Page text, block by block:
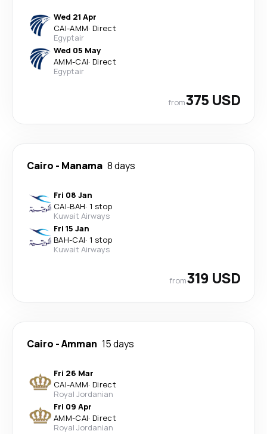
Wed 21 Apr
CAI-AMM· Direct
Egyptair
Wed 05 May
AMM-CAI· Direct
Egyptair
from375 USD
Cairo - Manama 8 days
Fri 08 Jan
CAI-BAH· 1 stop
Kuwait Airways
Fri 15 Jan
BAH-CAI· 1 stop
Kuwait Airways
from319 USD
Cairo -Amman 15 days
Fri 26 Mar
CAI-AMM· Direct
Royal Jordanian
Fri 09 Apr
AMM-CAI· Direct
Royal Jordanian